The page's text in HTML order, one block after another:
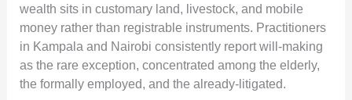
wealth sits in customary land, livestock, and mobile
money rather than registrable instruments. Practitioners
in Kampala and Nairobi consistently report will-making
as the rare exception, concentrated among the elderly,
the formally employed, and the already-litigated.